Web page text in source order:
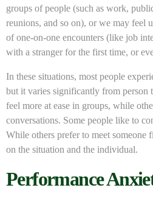
groups of people (such as work,
reunions, and so on), or we may feel
of one-on-one encounters (like job
with a stranger for the first time, or
In these situations, most people
but it varies significantly from person
feel more at ease in groups, while
conversations. Some people like to
While others prefer to meet someone
on the situation and the individual.
Performance